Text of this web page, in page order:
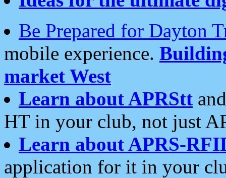
Be Prepared for Dayton
mobile experience.
market West
Learn about APRStt
HT in your club, not just
Learn about APRS-
application for it in your